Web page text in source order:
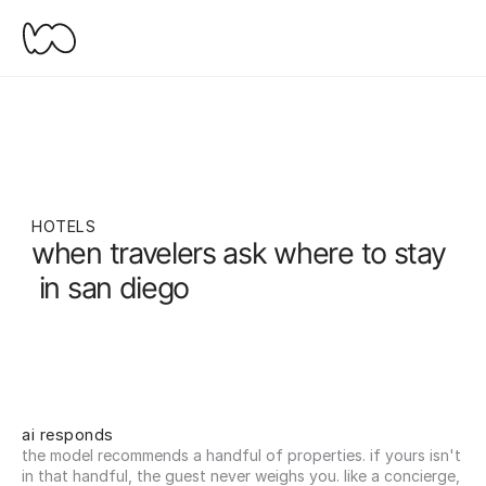
HOTELS
when travelers ask where to stay
in san diego
ai responds
the model recommends a handful of properties. if yours isn't
in that handful, the guest never weighs you. like a concierge,